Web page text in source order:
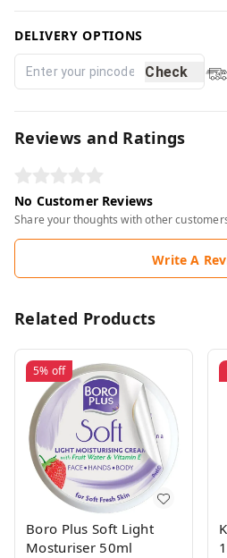
DELIVERY OPTIONS
Check
Reviews and Ratings
No Customer Reviews
Share your thoughts with other
Write A
Related Products
5% off
Boro Plus Soft Light
Mosturiser 50ml